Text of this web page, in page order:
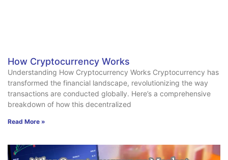
How Cryptocurrency Works
Understanding How Cryptocurrency Works Cryptocurrency has
transformed the financial landscape, revolutionizing the way
transactions are conducted globally. Here’s a comprehensive
breakdown of how this decentralized
Read More »